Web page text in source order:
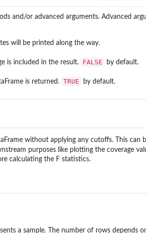
and/or advanced arguments. Advanced
will be printed along the way.
is included in the result. FALSE
by default.
is returned. TRUE by default.
without applying any cutoffs. This can
purposes like plotting the coverage
calculating the F statistics.
a sample. The number of rows